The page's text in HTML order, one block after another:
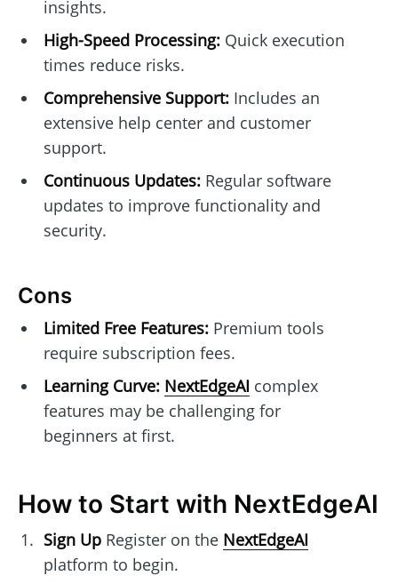
insights.
High-Speed Processing:Quick execution
times reduce risks.
Comprehensive Support:Includes an
extensive help center and customer
support.
Continuous Updates:Regular software
updates to improve functionality and
security.
Cons
Limited Free Features:Premium tools
require subscription fees.
Learning Curve: NextEdgeAI complex
features may be challenging for
beginners at first.
How to Start with NextEdgeAI
Sign UpRegister on the NextEdgeAI
platform to begin.